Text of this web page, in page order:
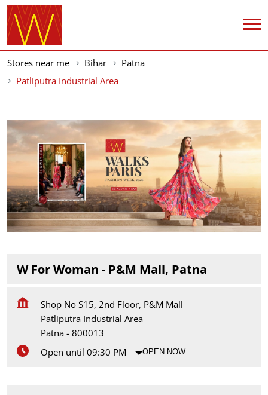
Stores near me Bihar
Patna
Patliputra Industrial Area
W For Woman - P&M Mall, Patna
Shop No S15, 2nd Floor, P&M Mall
Patliputra Industrial Area
Patna - 800013
Open until 09:30 PM
OPEN NOW